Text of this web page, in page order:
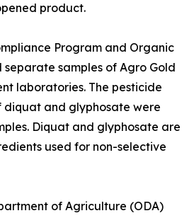
product.
Program and Organic
samples of Agro Gold
laboratories. The pesticide
diquat and glyphosate were
Diquat and glyphosate are
used for non-selective
of Agriculture (ODA)